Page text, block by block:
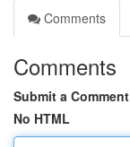
Comments
Comments
Submit a Comment
No HTML